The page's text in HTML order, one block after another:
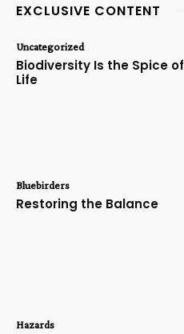
EXCLUSIVE CONTENT
Uncategorized
Biodiversity Is the Spice of
Life
Bluebirders
Restoring the Balance
Hazards